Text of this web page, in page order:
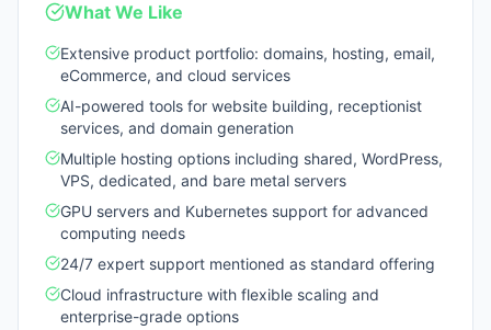
What We Like
Extensive product portfolio: domains, hosting, email,
eCommerce, and cloud services
AI-powered tools for website building, receptionist
services, and domain generation
Multiple hosting options including shared, WordPress,
VPS, dedicated, and bare metal servers
GPU servers and Kubernetes support for advanced
computing needs
24/7 expert support mentioned as standard offering
Cloud infrastructure with flexible scaling and
enterprise-grade options